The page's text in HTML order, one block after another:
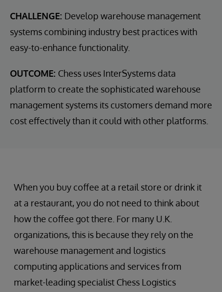
CHALLENGE: Develop warehouse management
systems combining industry best practices with
easy-to-enhance functionality.
OUTCOME: Chess uses InterSystems data
platform to create the sophisticated warehouse
management systems its customers demand more
cost effectively than it could with other platforms.
When you buy coffee at a retail store or drink it
at a restaurant, you do not need to think about
how the coffee got there. For many U.K.
organizations, this is because they rely on the
warehouse management and logistics
computing applications and services from
market-leading specialist Chess Logistics